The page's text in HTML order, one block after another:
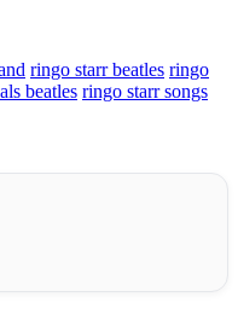
ringo starr beatles ringo
beatles ringo starr songs